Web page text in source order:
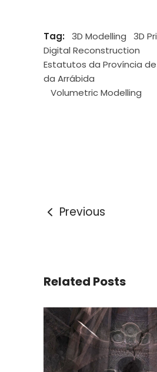
Tag: 3D Modelling
3D
Digital Reconstruction
Estatutos da Província
da Arrábida
Volumetric Modelling
Previous
Related Posts